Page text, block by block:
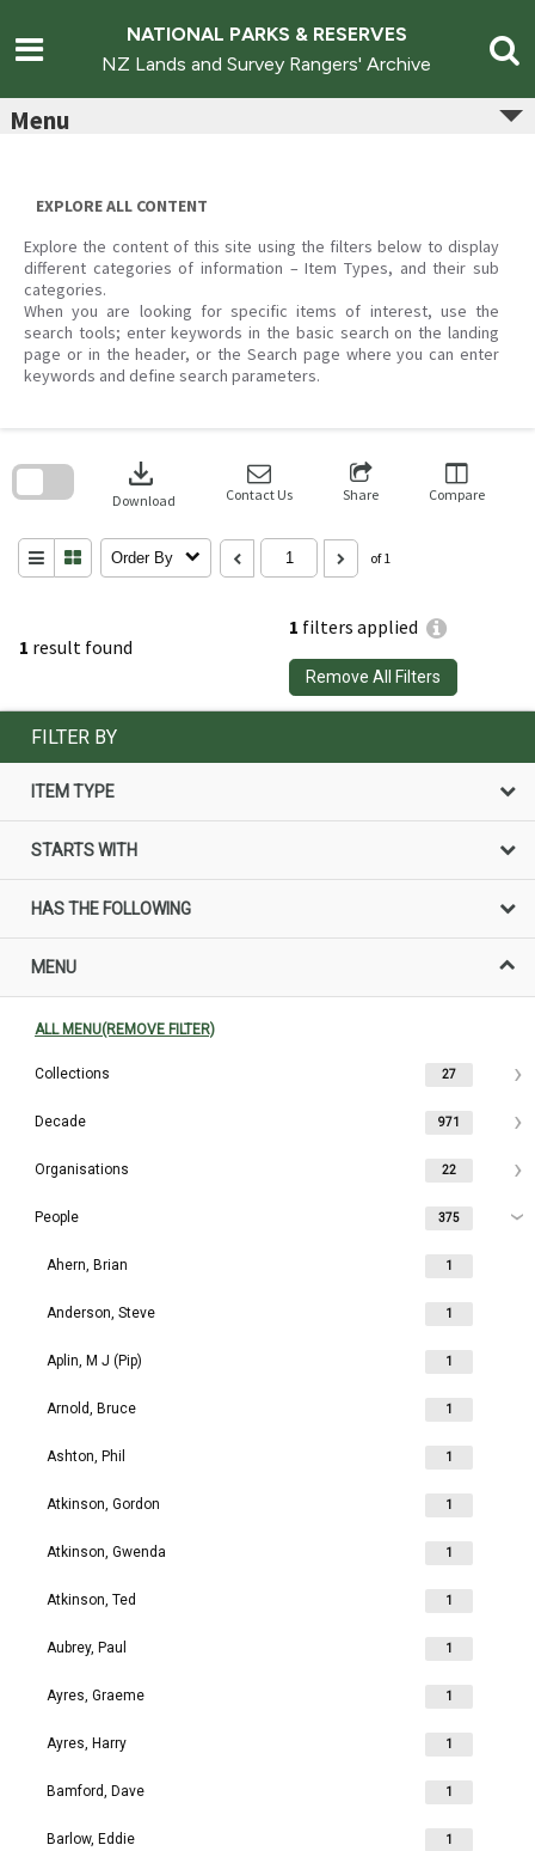
content
NATIONAL PARKS & RESERVES
NZ Lands and Survey Rangers' Archive
Menu
EXPLORE ALL CONTENT
Explore the content of this site using the filters below to display
different categories of information – Item Types, and their sub
categories.
When you are looking for specific items of interest, use the
search tools; enter keywords in the basic search on the landing
page or in the header, or the Search page where you can enter
keywords and define search parameters.
1 result found
1 filters applied
Remove All Filters
download
Download Contact Us Share Compare
Order By of 1
search
FILTER BY
ITEM TYPE
STARTS WITH
HAS THE FOLLOWING
MENU
ALL MENU(REMOVE FILTER)
Collections 27
Decade 971
Organisations 22
People 375
Ahern, Brian 1
Anderson, Steve 1
Aplin, M J (Pip) 1
Arnold, Bruce 1
Ashton, Phil 1
Atkinson, Gordon 1
Atkinson, Gwenda 1
Atkinson, Ted 1
Aubrey, Paul 1
Ayres, Graeme 1
Ayres, Harry 1
Bamford, Dave 1
Barlow, Eddie 1